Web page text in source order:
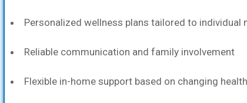
Personalized wellness plans tailored to individual
Reliable communication and family involvement
Flexible in-home support based on changing